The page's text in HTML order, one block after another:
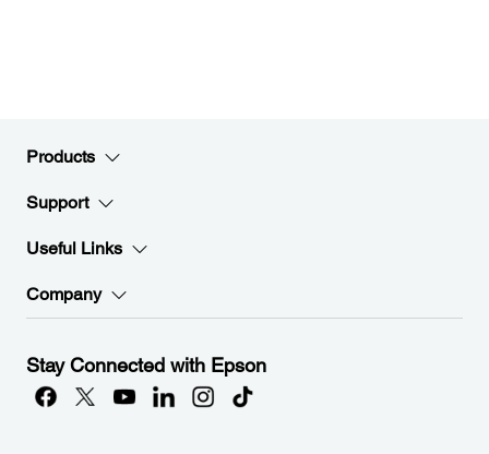
Products
Support
Useful Links
Company
Stay Connected with Epson